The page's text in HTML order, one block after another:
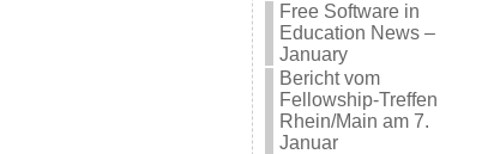
Free Software in
Education News –
January
Bericht vom
Fellowship-Treffen
Rhein/Main am 7.
Januar